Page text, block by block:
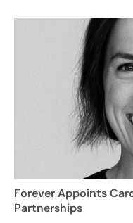
Forever Appoints
Partnerships